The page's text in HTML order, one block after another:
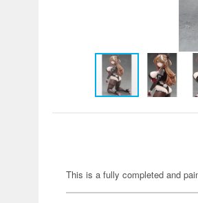
This is a fully completed and